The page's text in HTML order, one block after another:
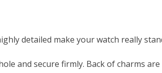
detailed make your watch really
and secure firmly. Back of charms